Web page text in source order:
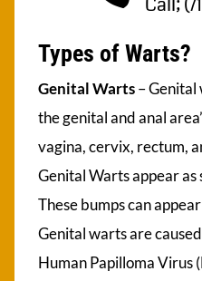
Types of Warts?
Genital Warts– Genital
the genital and anal
vagina, cervix, rectum,
Genital Warts appear
These bumps can
Genital warts are
Human Papilloma Virus